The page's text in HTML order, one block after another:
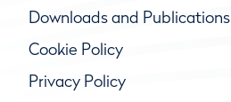
Downloads and Publications
Cookie Policy
Privacy Policy